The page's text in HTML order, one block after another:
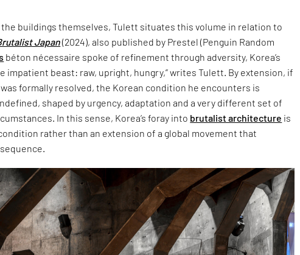
buildings themselves, Tulett situates this volume in relation to
Japan(2024), also published by Prestel (Penguin Random
béton nécessaire spoke of refinement through adversity, Korea’s
impatient beast: raw, upright, hungry,” writes Tulett. By extension, if
was formally resolved, the Korean condition he encounters is
shaped by urgency, adaptation and a very different set of
In this sense, Korea’s foray into brutalist architecture is
rather than an extension of a global movement that